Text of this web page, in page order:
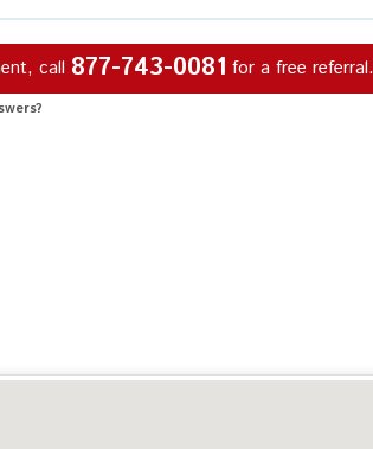
call 877-743-0081 for a free referral.